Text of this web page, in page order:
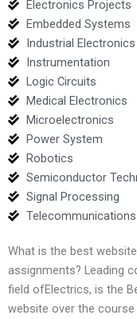
Electronics Projects
Embedded Systems
Industrial Electronics
Instrumentation
Logic Circuits
Medical Electronics
Microelectronics
Power System
Robotics
Semiconductor
Signal Processing
Telecommunications
What is the best
assignments? Leading
field ofElectrics, is the
website over the